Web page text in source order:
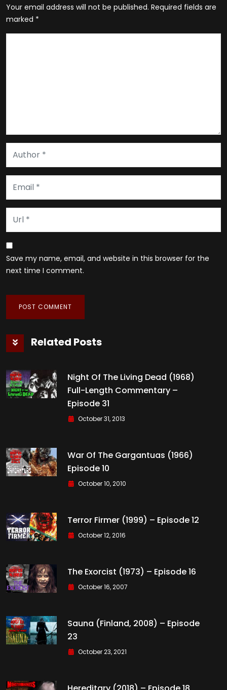
Your email address will not be published. Required fields are
marked *
Save my name, email, and website in this browser for the
next time I comment.
Related Posts
Night Of The Living Dead (1968)
Full-Length Commentary –
Episode 31
October 31, 2013
War Of The Gargantuas (1966)
Episode 10
October 10, 2010
Terror Firmer (1999) – Episode 12
October 12, 2016
The Exorcist (1973) – Episode 16
October 16, 2007
Sauna (Finland, 2008) – Episode
23
October 23, 2021